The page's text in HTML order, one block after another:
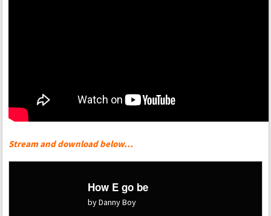
Stream and download below…
How E go be
by Danny Boy